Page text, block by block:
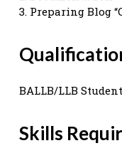
3. Preparing Blog
BALLB/LLB Student
Skills